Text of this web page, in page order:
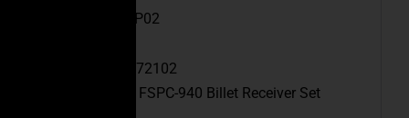
FSPC9-6P02
647168872102
CEO FSPC-940 Billet Receiver Set